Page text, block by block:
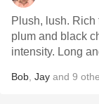
Plush, lush. Rich
plum and black
intensity. Long
Bob Jay and 9